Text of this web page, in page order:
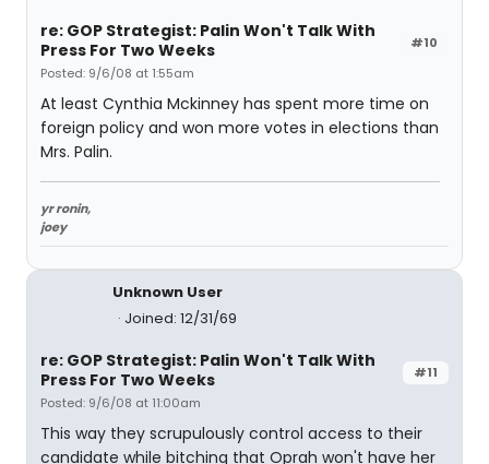
#10
re: GOP Strategist: Palin Won't Talk With
Press For Two Weeks
Posted: 9/6/08 at 1:55am
At least Cynthia Mckinney has spent more time on
foreign policy and won more votes in elections than
Mrs. Palin.
yr ronin,
joey
Unknown User
Joined: 12/31/69
#11
re: GOP Strategist: Palin Won't Talk With
Press For Two Weeks
Posted: 9/6/08 at 11:00am
This way they scrupulously control access to their
candidate while bitching that Oprah won't have her